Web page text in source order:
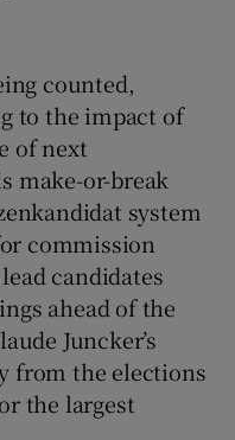
counted,
to the impact of
of next
make-or-break
system
commission
candidates
ahead of the
Juncker’s
from the elections
the largest